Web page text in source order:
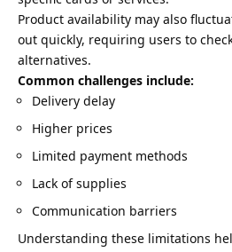
Product availability may also
out quickly, requiring users to
alternatives.
Common challenges include:
Delivery delay
Higher prices
Limited payment methods
Lack of supplies
Communication barriers
Understanding these limitations